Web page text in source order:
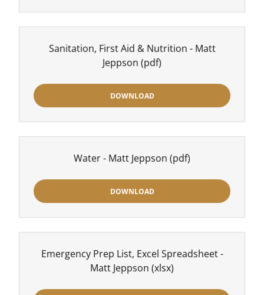
Sanitation, First Aid & Nutrition - Matt
Jeppson (pdf)
DOWNLOAD
Water - Matt Jeppson (pdf)
DOWNLOAD
Emergency Prep List, Excel Spreadsheet -
Matt Jeppson (xlsx)